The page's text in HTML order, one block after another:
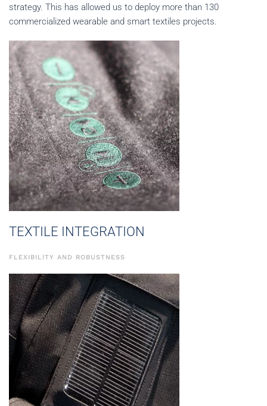
strategy. This has allowed us to deploy more than 130
commercialized wearable and smart textiles projects.
TEXTILE INTEGRATION
FLEXIBILITY AND ROBUSTNESS